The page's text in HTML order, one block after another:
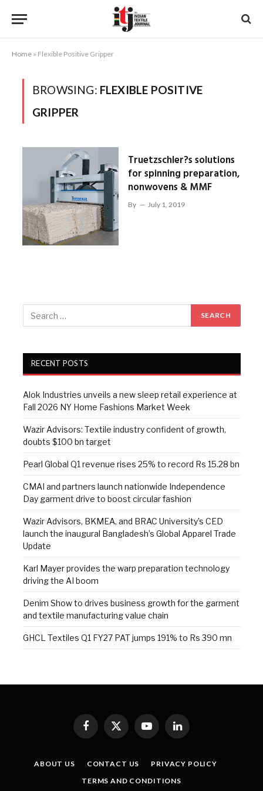
Home » Flexible Positive Gripper
BROWSING: FLEXIBLE POSITIVE
GRIPPER
Truetzschler?s solutions
for spinning preparation,
nonwovens & MMF
By July 1, 2019
RECENT POSTS
Alok Industries unveils a new sleep retail experience at
Fall 2026 NY Home Fashions Market Week
Wazir Advisors: Textile industry confident of growth,
doubts $100 bn target
Pearl Global Q1 revenue rises 25% to record Rs 15.28 bn
CMAI and partners launch nationwide Independence
Day garment drive to boost circular fashion
Wazir Advisors, BKMEA, and BRAC University’s CED
launch the inaugural Bangladesh’s Global Apparel Trade
Update
Karl Mayer provides the warp preparation technology
driving the AI boom
Denim Show to drives business growth for the garment
and textile manufacturing value chain
GHCL Textiles Q1 FY27 PAT jumps 191% to Rs 390 mn
Facebook
X
(Twitter)
YouTubeLinkedIn
ABOUT US CONTACT US
PRIVACY POLICY
TERMS AND CONDITIONS